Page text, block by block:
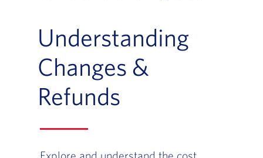
Understanding
Changes &
Refunds